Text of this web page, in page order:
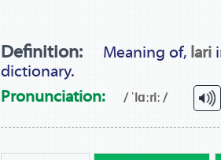
Definition: Meaning of, lari
dictionary.
Pronunciation:
/ ˈlɑːriː /